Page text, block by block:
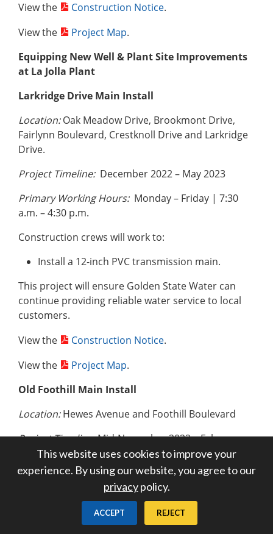
View the
Construction Notice.
View the
Project Map.
Equipping New Well & Plant Site Improvements
at La Jolla Plant
Larkridge Drive Main Install
Location:Oak Meadow Drive, Brookmont Drive,
Fairlynn Boulevard, Crestknoll Drive and Larkridge
Drive.
Project Timeline:December 2022 – May 2023
Primary Working Hours:Monday – Friday | 7:30
a.m. – 4:30 p.m.
Construction crews will work to:
Install a 12-inch PVC transmission main.
This project will ensure Golden State Water can
continue providing reliable water service to local
customers.
View the
Construction Notice.
View the
Project Map.
Old Foothill Main Install
Location:Hewes Avenue and Foothill Boulevard
Project Timeline:Mid-November 2022 – February
2023
Primary Working Hours:Monday – Friday | 9:00
Construction crews will work to:
This website uses cookies to improve your
experience. By using our website, you agree to our
privacypolicy.
ACCEPT REJECT